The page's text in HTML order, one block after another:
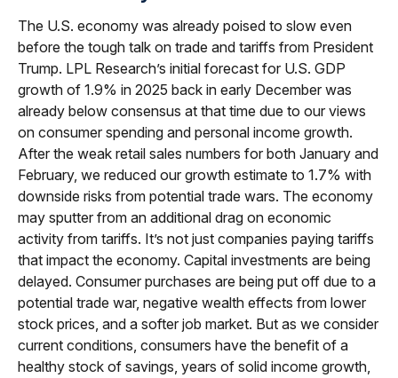
The U.S. economy was already poised to slow even
before the tough talk on trade and tariffs from President
Trump. LPL Research’s initial forecast for U.S. GDP
growth of 1.9% in 2025 back in early December was
already below consensus at that time due to our views
on consumer spending and personal income growth.
After the weak retail sales numbers for both January and
February, we reduced our growth estimate to 1.7% with
downside risks from potential trade wars. The economy
may sputter from an additional drag on economic
activity from tariffs. It’s not just companies paying tariffs
that impact the economy. Capital investments are being
delayed. Consumer purchases are being put off due to a
potential trade war, negative wealth effects from lower
stock prices, and a softer job market. But as we consider
current conditions, consumers have the benefit of a
healthy stock of savings, years of solid income growth,